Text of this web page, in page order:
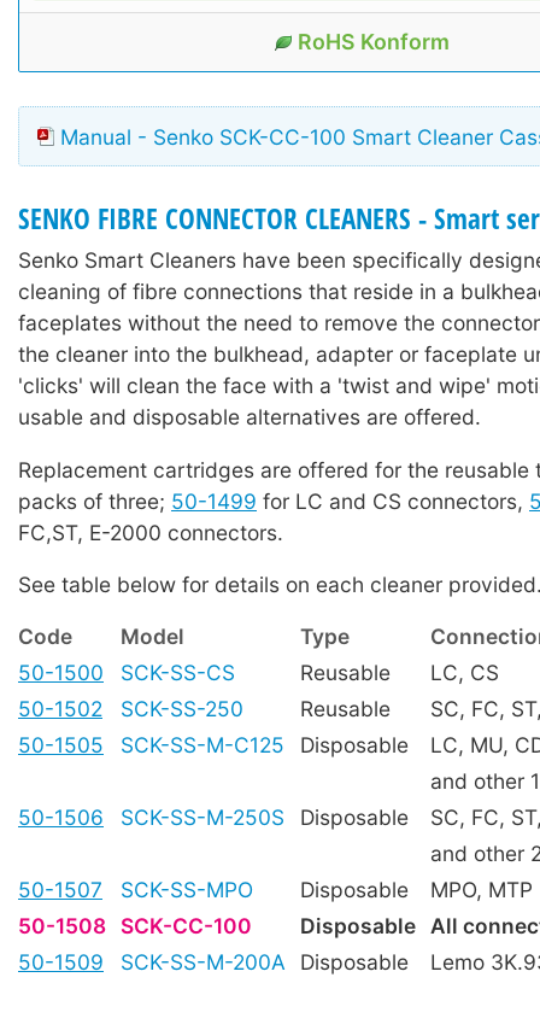
RoHS Konform
Manual - Senko SCK-CC-100 Smart Cleaner
SENKO FIBRE CONNECTOR CLEANERS - Smart
Senko Smart Cleaners have been specifically
cleaning of fibre connections that reside in a
faceplates without the need to remove the
the cleaner into the bulkhead, adapter or faceplate
'clicks' will clean the face with a 'twist and wipe'
usable and disposable alternatives are offered.
Replacement cartridges are offered for the reusable
packs of three; 50-1499 for LC and CS connectors,
FC,ST, E-2000 connectors.
See table below for details on each cleaner
Code Model Type
50-1500
SCK-SS-CS Reusable
LC, CS
50-1502
SCK-SS-250 Reusable
SC, FC,
50-1505
SCK-SS-M-C125 Disposable
LC, MU,
and other
50-1506
SCK-SS-M-250S Disposable
SC, FC,
and other
50-1507
SCK-SS-MPO Disposable
MPO, MTP
50-1508 SCK-CC-100 Disposable
All
50-1509
SCK-SS-M-200A Disposable Lemo